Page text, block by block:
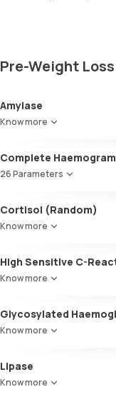
Pre-Weight
Amylase
Know more
Complete
26 Parameters
Absolute Eosinophil
Absolute Lymphocyte
Absolute Neutrophil
Erythrocyte
Haemoglobin (Hb)
Total WBC Count (TC)
ABSOLUTE BASOPHIL
lymphocyte
Basophil
Cortisol (Random)
Know more
High Sensitive C-
Know more
Glycosylated
Know more
Lipase
Know more